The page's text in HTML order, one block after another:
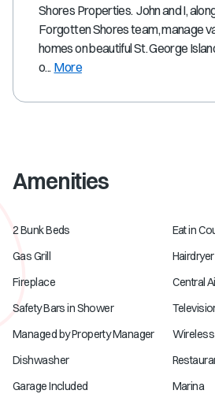
Shores Properties. John and I,
Forgotten Shores team, manage
homes on beautiful St. George
o... More
Amenities
2 Bunk Beds
Eat in
Gas Grill
Hairdryer
Fireplace
Central
Safety Bars in Shower
Managed by Property Manager
Dishwasher
Garage Included
Marina